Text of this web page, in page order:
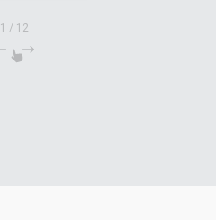
1 / 12